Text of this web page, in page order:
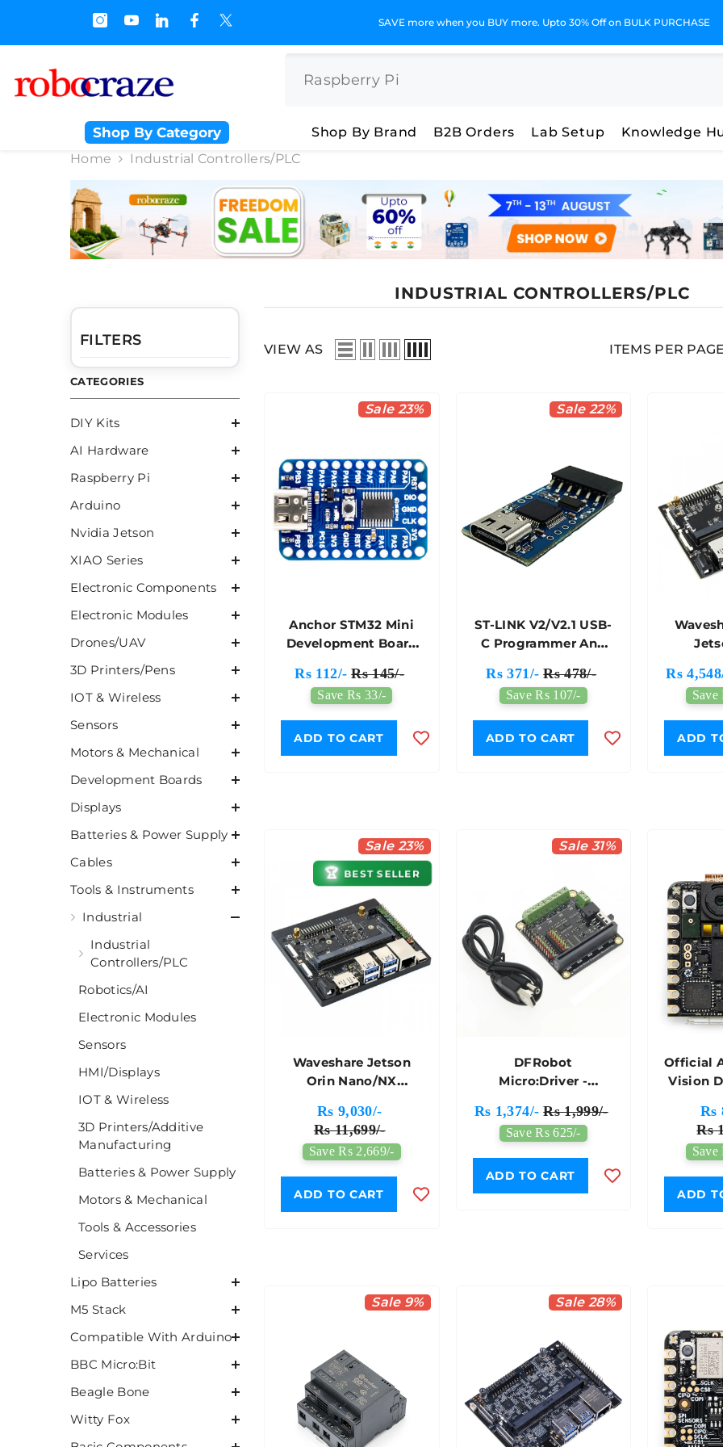
on BULK PURCHASE GST Invoices for Your Business
Shop By Category Shop By Brand B2B Orders Lab Setup Knowledge
Home
Industrial Controllers/PLC
INDUSTRIAL CONTROLLERS/PLC
FILTERS
CATEGORIES
DIY Kits
AI Hardware
Raspberry Pi
Arduino
Nvidia Jetson
XIAO Series
Electronic Components
Electronic Modules
Drones/UAV
3D Printers/Pens
IOT & Wireless
Sensors
Motors & Mechanical
Development Boards
Displays
Batteries & Power Supply
Cables
Tools & Instruments
Industrial
Industrial
Controllers/PLC
Robotics/AI
Electronic Modules
Sensors
HMI/Displays
IOT & Wireless
3D Printers/Additive
Manufacturing
Batteries & Power Supply
Motors & Mechanical
Tools & Accessories
Services
Lipo Batteries
M5 Stack
Compatible With Arduino
BBC Micro:Bit
Beagle Bone
Witty Fox
VIEW AS ITEMS PER PAGE
Sale 23%
Anchor STM32 Mini
Development Board
STM32G030F6P6
MCU - 7Semi
Rs 112/- Rs 145/-
Save Rs 33/-
ADD TO CART
Sale 22%
ST-LINK V2/V2.1 USB-
C Programmer And
Microcontrollers -
7Semi
Rs 371/- Rs 478/-
Save Rs 107/-
ADD TO CART
Rs
Save
ADD
Sale 23%
🏆 BEST SELLER
Waveshare Jetson
Orin Nano/NX
Rs 9,030/-
Rs 11,699/-
Save Rs 2,669/-
ADD TO CART
Sale 31%
DFRobot
Micro:Driver -
Expansion Board
Rs 1,374/- Rs 1,999/-
Save Rs 625/-
ADD TO CART
Official
Vision
Rs
Rs
Save
ADD
Sale 9% Sale 28%